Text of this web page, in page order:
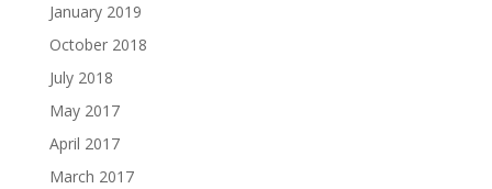
January 2019
October 2018
July 2018
May 2017
April 2017
March 2017